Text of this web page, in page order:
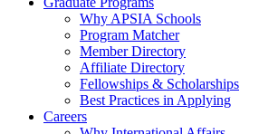
Why APSIA Schools
Program Matcher
Member Directory
Affiliate Directory
Fellowships & Scholarships
Best Practices in Applying
Careers